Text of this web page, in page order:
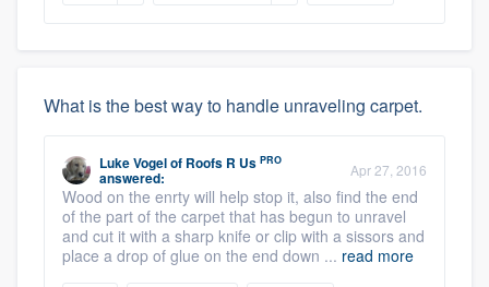
What is the best way to handle unraveling carpet.
Luke Vogelof Roofs R Us PRO
answered: Apr 27, 2016
Wood on the enrty will help stop it, also find the end
of the part of the carpet that has begun to unravel
and cut it with a sharp knife or clip with a sissors and
place a drop of glue on the end down ... read more